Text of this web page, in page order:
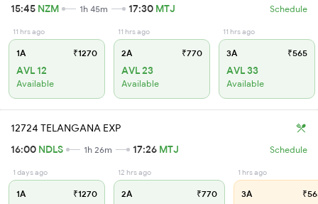
15:45 NZM 1h 45m 17:30 MTJ Schedule
11 hrs ago
1A ₹1270
AVL 12
Available
11 hrs ago
2A ₹770
AVL 23
Available
11 hrs ago
3A ₹565
AVL 33
Available
12724 TELANGANA EXP
16:00 NDLS 1h 26m 17:26 MTJ Schedule
1 days ago
1A ₹1270
12 hrs ago
2A ₹770
1 hrs ago
3A